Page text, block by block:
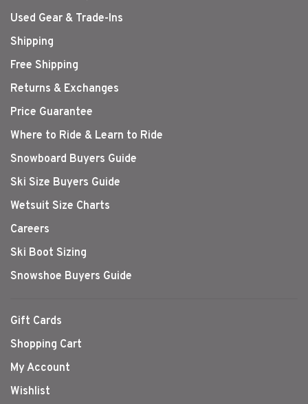
Used Gear & Trade-Ins
Shipping
Free Shipping
Returns & Exchanges
Price Guarantee
Where to Ride & Learn to Ride
Snowboard Buyers Guide
Ski Size Buyers Guide
Wetsuit Size Charts
Careers
Ski Boot Sizing
Snowshoe Buyers Guide
Gift Cards
Shopping Cart
My Account
Wishlist